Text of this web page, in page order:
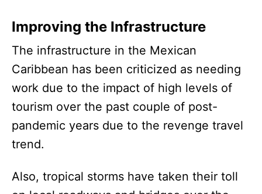
Improving the Infrastructure
The infrastructure in the Mexican
Caribbean has been criticized as needing
work due to the impact of high levels of
tourism over the past couple of post-
pandemic years due to the revenge travel
trend.
Also, tropical storms have taken their toll